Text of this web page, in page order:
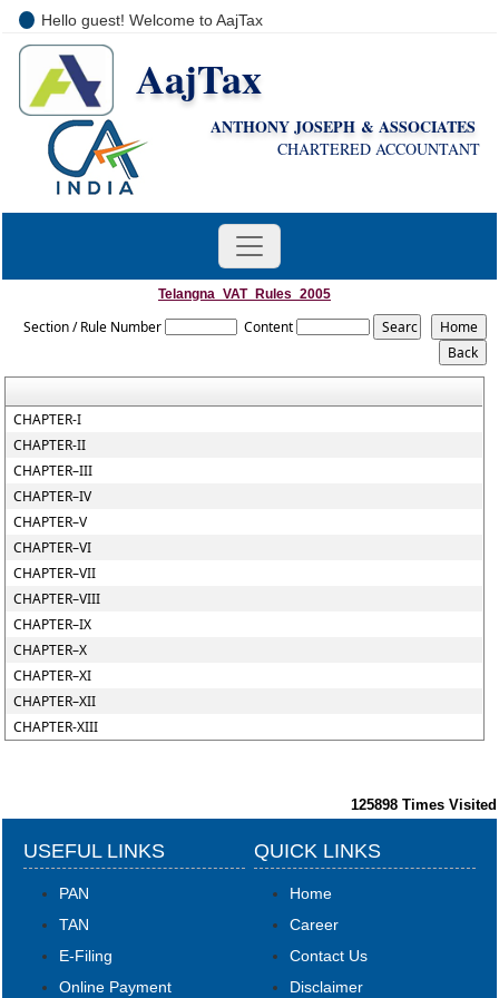
Hello guest! Welcome to AajTax
AajTax
ANTHONY JOSEPH & ASSOCIATES
CHARTERED ACCOUNTANT
Telangna_VAT_Rules_2005
Section / Rule Number Content
CHAPTER-I
CHAPTER-II
CHAPTER–III
CHAPTER–IV
CHAPTER–V
CHAPTER–VI
CHAPTER–VII
CHAPTER–VIII
CHAPTER–IX
CHAPTER–X
CHAPTER–XI
CHAPTER–XII
CHAPTER-XIII
125898 Times Visited
USEFUL LINKS
PAN
TAN
E-Filing
Online Payment
QUICK LINKS
Home
Career
Contact Us
Disclaimer